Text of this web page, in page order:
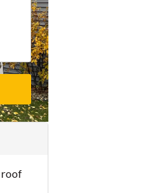
roof